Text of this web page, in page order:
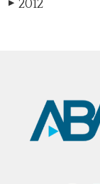
▶ 2012